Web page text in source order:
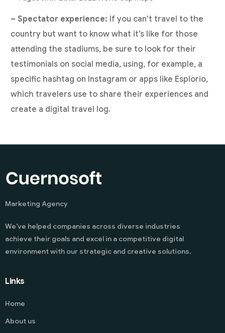
– Spectator experience: If you can’t travel to the
country but want to know what it’s like for those
attending the stadiums, be sure to look for their
testimonials on social media, using, for example, a
specific hashtag on Instagram or apps like Esplorio,
which travelers use to share their experiences and
create a digital travel log.
Marketing Agency
We’ve helped companies across diverse industries
achieve their goals and excel in a competitive digital
environment with our strategic and creative solutions.
Links
Home
About us